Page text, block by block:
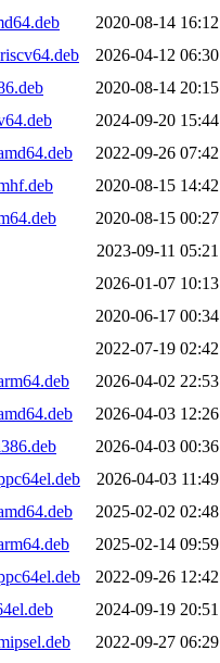
2020-08-14 16:12
2026-04-12 06:30
2020-08-14 20:15
2024-09-20 15:44
2022-09-26 07:42
2020-08-15 14:42
2020-08-15 00:27
2023-09-11 05:21
2026-01-07 10:13
2020-06-17 00:34
2022-07-19 02:42
2026-04-02 22:53
2026-04-03 12:26
2026-04-03 00:36
2026-04-03 11:49
2025-02-02 02:48
2025-02-14 09:59
2022-09-26 12:42
2024-09-19 20:51
2022-09-27 06:29